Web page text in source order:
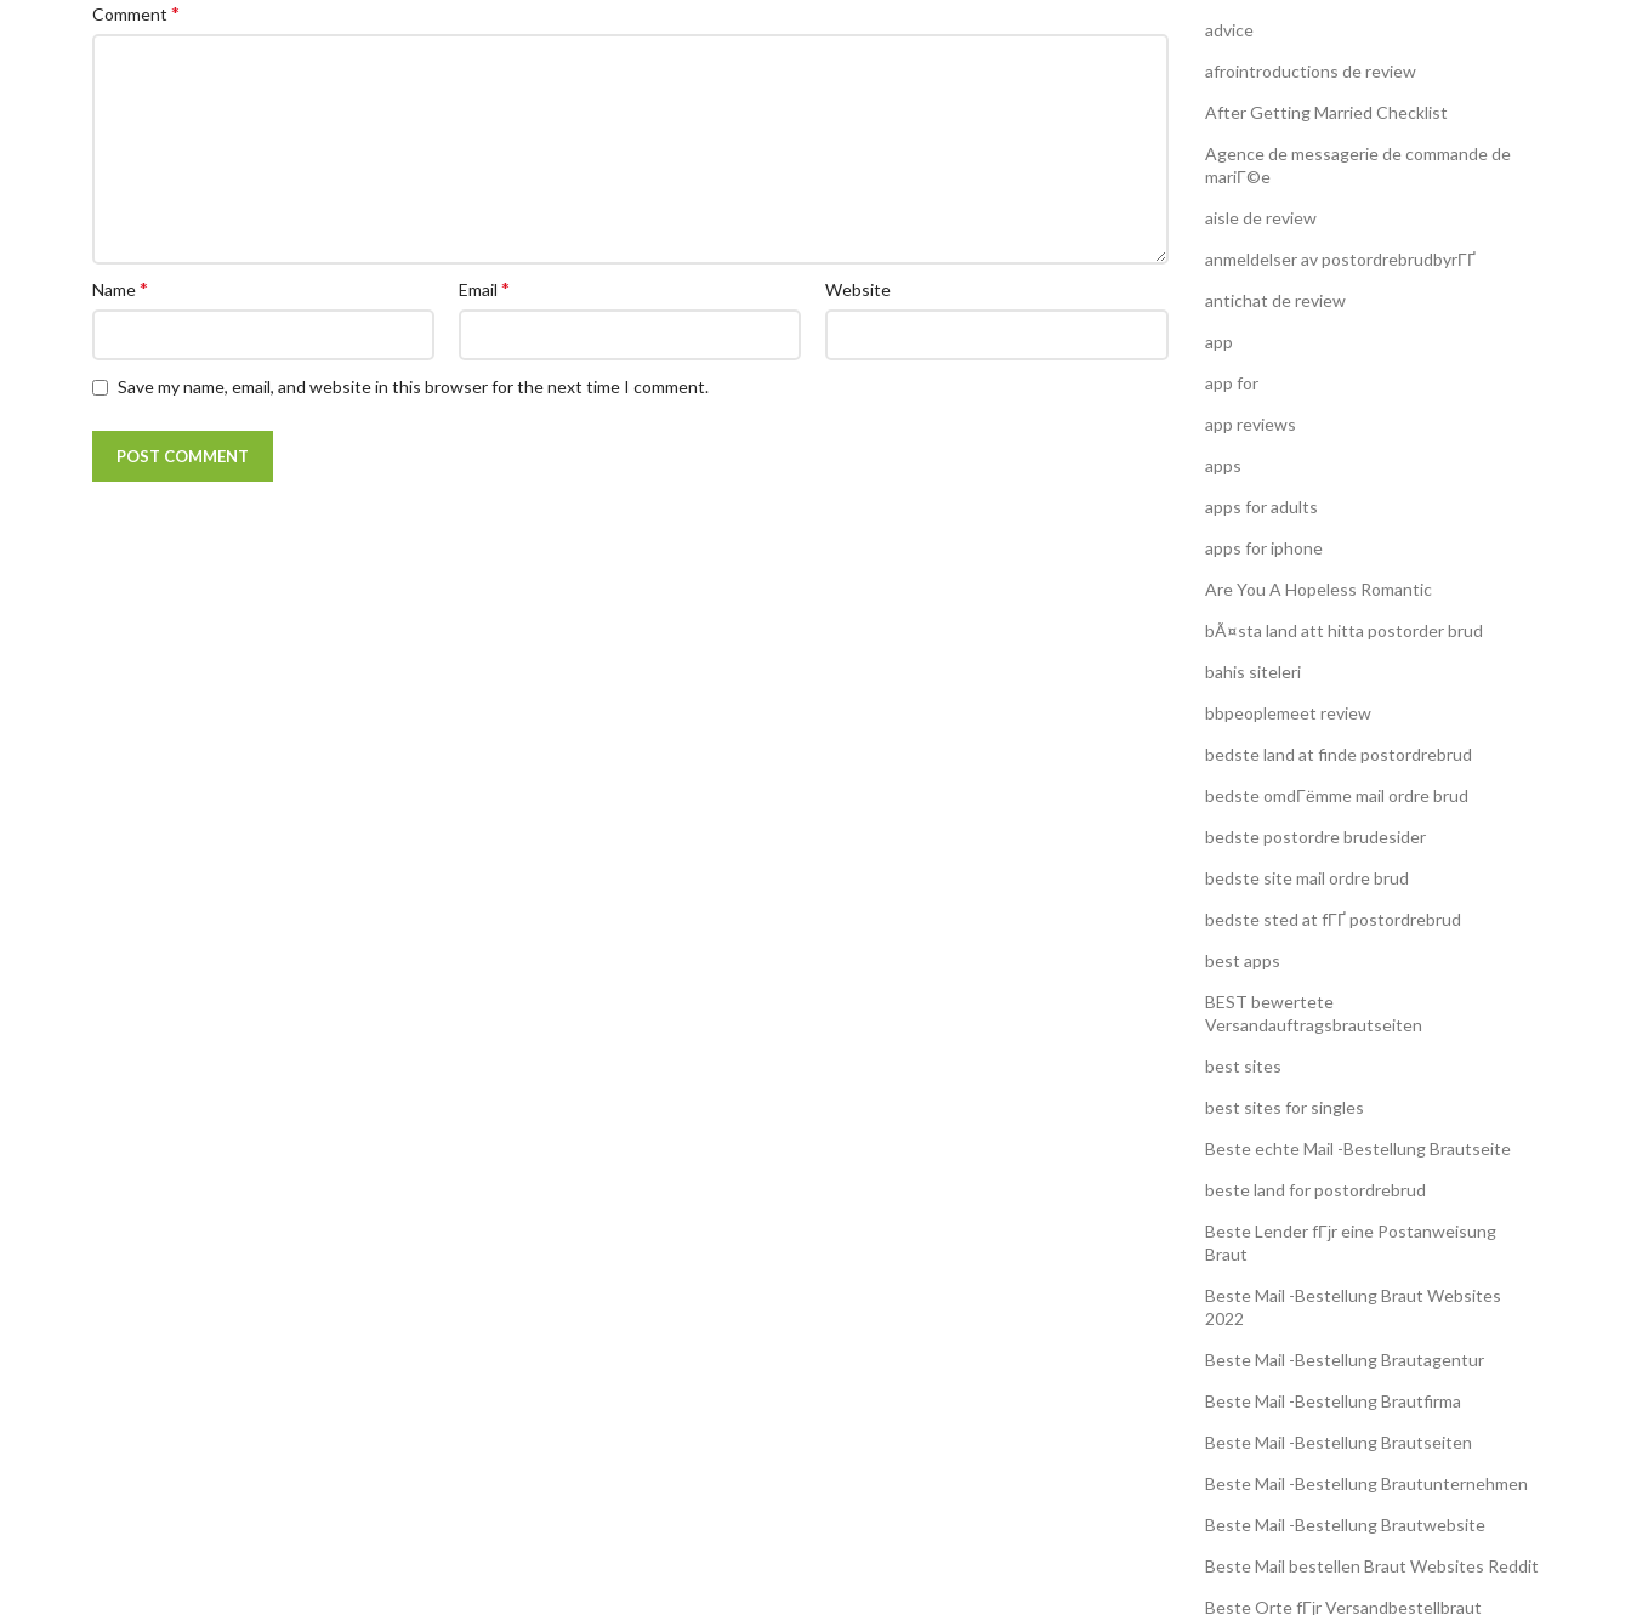
Comment *
Name* Email* Website
Save my name, email, and website in this browser for the next time I comment.
advice
afrointroductions de review
After Getting Married Checklist
Agence de messagerie de commande de
mariГ©e
aisle de review
anmeldelser av postordrebrudbyrГҐ
antichat de review
app
app for
app reviews
apps
apps for adults
apps for iphone
Are You A Hopeless Romantic
bÃ¤sta land att hitta postorder brud
bahis siteleri
bbpeoplemeet review
bedste land at finde postordrebrud
bedste omdГёmme mail ordre brud
bedste postordre brudesider
bedste site mail ordre brud
bedste sted at fГҐ postordrebrud
best apps
BEST bewertete
Versandauftragsbrautseiten
best sites
best sites for singles
Beste echte Mail -Bestellung Brautseite
beste land for postordrebrud
Beste Lender fГјr eine Postanweisung
Braut
Beste Mail -Bestellung Braut Websites
2022
Beste Mail -Bestellung Brautagentur
Beste Mail -Bestellung Brautfirma
Beste Mail -Bestellung Brautseiten
Beste Mail -Bestellung Brautunternehmen
Beste Mail -Bestellung Brautwebsite
Beste Mail bestellen Braut Websites Reddit
Beste Orte fГјr Versandbestellbraut